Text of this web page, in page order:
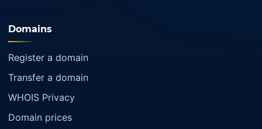
Domains
Register a domain
Transfer a domain
WHOIS Privacy
Domain prices